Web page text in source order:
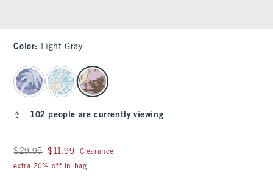
Color: Light Gray
select color
102 people are currently viewing
Was $29.95, now $11.99
$29.95 $11.99
Clearance
extra 20% off in bag